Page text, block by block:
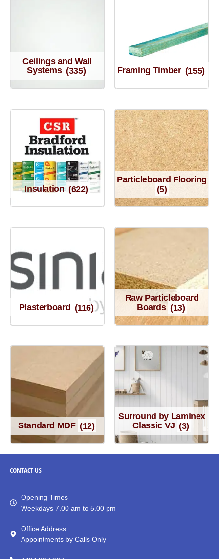
Ceilings and Wall
Systems (335) Framing Timber (155)
Insulation (622)
Particleboard Flooring
(5)
Plasterboard (116)
Raw Particleboard
Boards (13)
Standard MDF (12)
Surround by Laminex
Classic VJ (3)
CONTACTUS
Opening Times
Weekdays 7.00 am to 5.00 pm
Office Address
Appointments by Calls Only